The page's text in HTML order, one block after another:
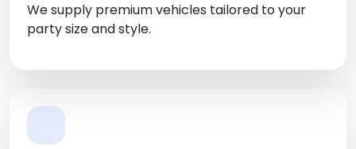
We supply premium vehicles tailored to your
party size and style.